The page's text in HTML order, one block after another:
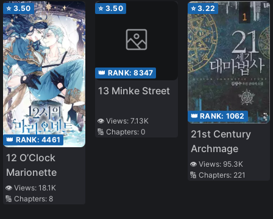
⭐ 3.50
👑 RANK: 4461
12 O’Clock
Marionette
👁️ Views: 18.1K
🔢 Chapters: 8
⭐ 3.50
👑 RANK:8347
13 Minke Street
👁️ Views:7.13K
🔢 Chapters:0
⭐3.22
👑 RANK: 1062
21st Century
Archmage
👁️ Views: 95.3K
🔢 Chapters: 221